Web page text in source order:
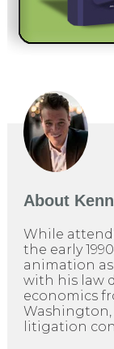
About
While
the early
animation
with his law
economics
litigation